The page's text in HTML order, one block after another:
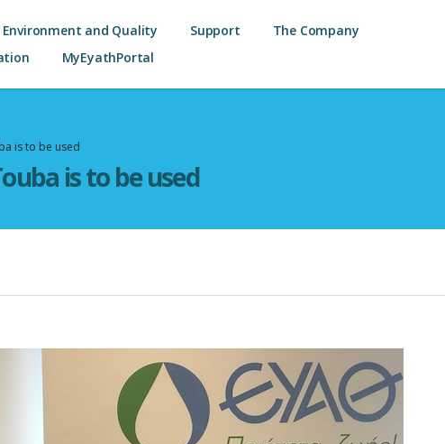
Environment and Quality Support
The Company
MyEyathPortal
is to be used
is to be used